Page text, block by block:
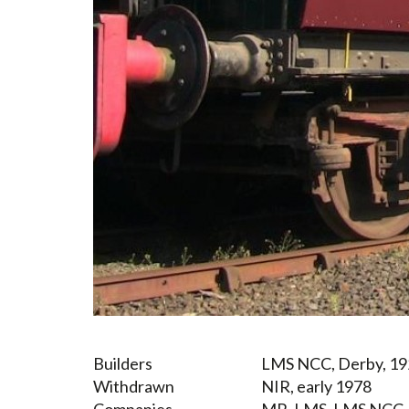
Builders
LMS NCC, Derby,
Withdrawn
NIR, early 1978